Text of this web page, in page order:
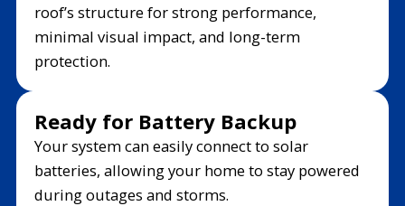
roof’s structure for strong performance,
minimal visual impact, and long-term
protection.
Ready for Battery Backup
Your system can easily connect to solar
batteries, allowing your home to stay powered
during outages and storms.